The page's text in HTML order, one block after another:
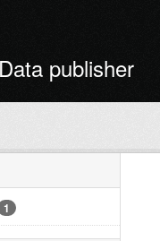
publisher
1